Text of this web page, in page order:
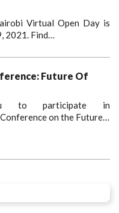
Virtual Open Day is
2021. Find…
Future Of
to participate in
on the Future…